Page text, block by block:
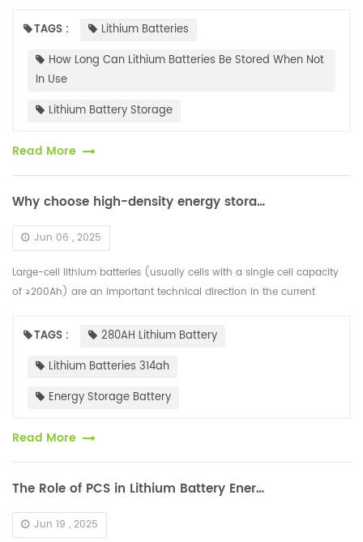
TAGS :
Lithium Batteries
How Long Can Lithium Batteries Be Stored When Not
In Use
Lithium Battery Storage
Read More
Why choose high-density energy storage lithium battery cells?
Jun 06 , 2025
Large-cell lithium batteries (usually cells with a single cell capacity
of ≥200Ah) are an important technical direction in the current
TAGS :
280AH Lithium Battery
Lithium Batteries 314ah
Energy Storage Battery
Read More
The Role of PCS in Lithium Battery Energy Storage System
Jun 19 , 2025